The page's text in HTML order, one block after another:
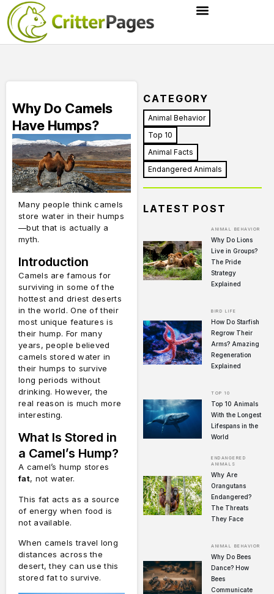
Why Do Camels
Have Humps?
Many people think camels
store water in their humps
—but that is actually a
myth.
Introduction
Camels are famous for
surviving in some of the
hottest and driest deserts
in the world. One of their
most unique features is
their hump. For many
years, people believed
camels stored water in
their humps to survive
long periods without
drinking. However, the
real reason is much more
interesting.
What Is Stored in
a Camel’s Hump?
A camel’s hump stores
fat, not water.
This fat acts as a source
of energy when food is
not available.
When camels travel long
distances across the
desert, they can use this
stored fat to survive.
CATEGORY
Animal Behavior
Top 10
Animal Facts
Endangered Animals
LATEST POST
ANIMAL BEHAVIOR
Why Do Lions
Live in Groups?
The Pride
Strategy
Explained
BIRD LIFE
How Do Starfish
Regrow Their
Arms? Amazing
Regeneration
Explained
TOP 10
Top 10 Animals
With the Longest
Lifespans in the
World
ENDANGERED
ANIMALS
Why Are
Orangutans
Endangered?
The Threats
They Face
ANIMAL BEHAVIOR
Why Do Bees
Dance? How
Bees
Communicate